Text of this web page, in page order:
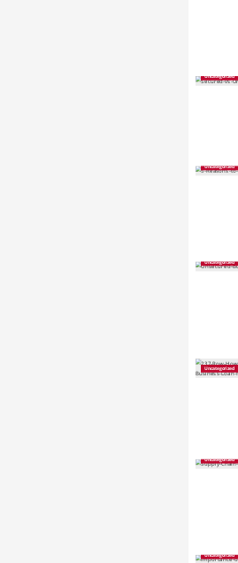
Uncategorized
Uncategorized
Uncategorized
Uncategorized
Uncategorized
Uncategorized